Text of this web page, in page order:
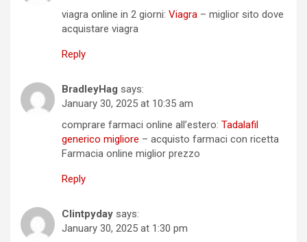
viagra online in 2 giorni: Viagra – miglior sito dove
acquistare viagra
Reply
BradleyHag says:
January 30, 2025 at 10:35 am
comprare farmaci online all’estero: Tadalafil
generico migliore – acquisto farmaci con ricetta
Farmacia online miglior prezzo
Reply
Clintpyday says:
January 30, 2025 at 1:30 pm